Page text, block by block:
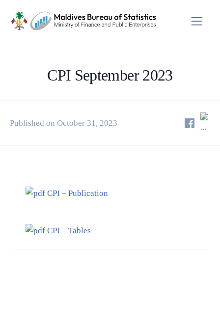
CPI September 2023
Published on October 31, 2023
CPI – Publication
CPI – Tables